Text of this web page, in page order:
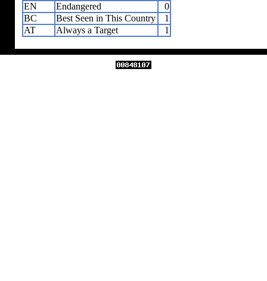
EN
Endangered
0
BC
Best Seen in This Country
1
AT
Always a Target 1